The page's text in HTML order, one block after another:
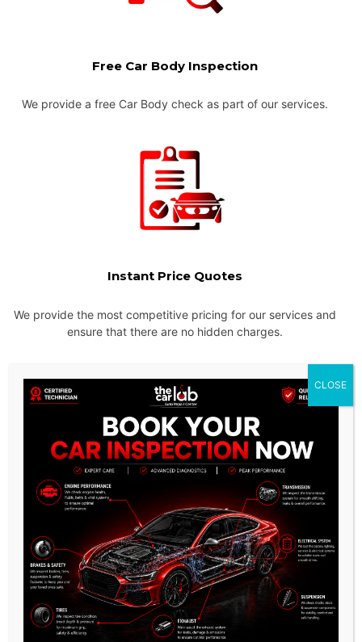
Free Car Body Inspection
We provide a free Car Body check as part of our services.
Instant Price Quotes
We provide the most competitive pricing for our services and
ensure that there are no hidden charges.
Experienced & Qualified
Bodyshop
Our Bodyshop team is highly trained and experienced in all
aspects of auto repair
CLOSE